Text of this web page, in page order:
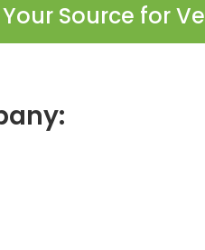
Your Source for